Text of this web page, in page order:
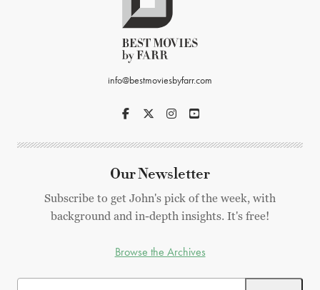
info@bestmoviesbyfarr.com
Our Newsletter
Subscribe to get John's pick of the week, with
background and in-depth insights. It's free!
Browse the Archives